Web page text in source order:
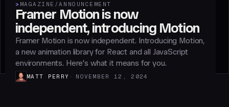
> MAGAZINE /ANNOUNCEMENT
Framer Motion is now
independent, introducing Motion
Framer Motion is now independent. Introducing Motion,
a new animation library for React and all JavaScript
environments. Here's what it means for you.
MATT PERRY NOVEMBER 12, 2024